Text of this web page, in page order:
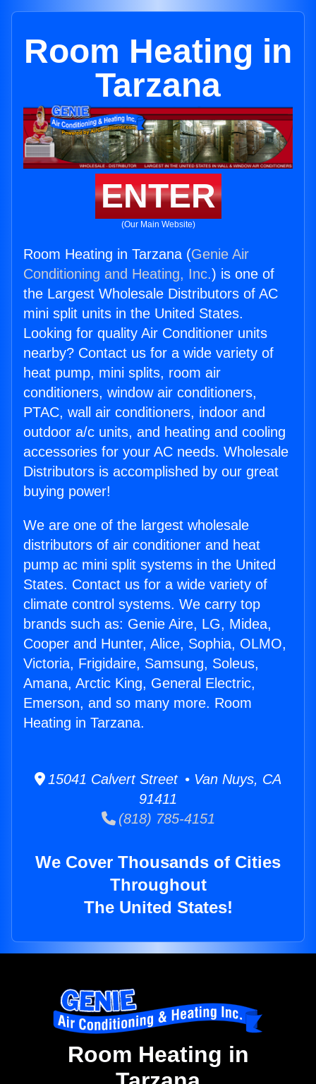
Room Heating in
Tarzana
ENTER
(Our Main Website)
Room Heating in Tarzana (Genie Air
Conditioning and Heating, Inc.) is one of
the Largest Wholesale Distributors of AC
mini split units in the United States.
Looking for quality Air Conditioner units
nearby? Contact us for a wide variety of
heat pump, mini splits, room air
conditioners, window air conditioners,
PTAC, wall air conditioners, indoor and
outdoor a/c units, and heating and cooling
accessories for your AC needs. Wholesale
Distributors is accomplished by our great
buying power!
We are one of the largest wholesale
distributors of air conditioner and heat
pump ac mini split systems in the United
States. Contact us for a wide variety of
climate control systems. We carry top
brands such as: Genie Aire, LG, Midea,
Cooper and Hunter, Alice, Sophia, OLMO,
Victoria, Frigidaire, Samsung, Soleus,
Amana, Arctic King, General Electric,
Emerson, and so many more. Room
Heating in Tarzana.
15041 Calvert Street • Van Nuys, CA
91411
(818) 785-4151
We Cover Thousands of Cities
Throughout
The United States!
Room Heating in